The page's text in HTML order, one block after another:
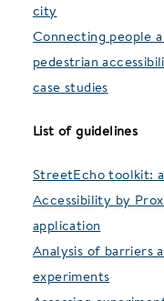
city
Connecting people
pedestrian
case studies
List of guidelines
StreetEcho toolkit:
Accessibility by
application
Analysis of barriers
experiments